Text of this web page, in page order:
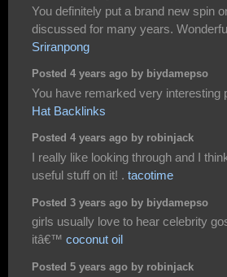
You definitely put a brand new spin
discussed for many years.
Sriranpong
Posted 4 years ago by biydamepso
You have remarked very interesting
Hat Backlinks
Posted 4 years ago by robinjack
I really like looking through and I
useful stuff on it! . tacotime
Posted 3 years ago by biydamepso
girls usually love to hear celebrity
itâ€™ coconut oil
Posted 5 years ago by robinjack